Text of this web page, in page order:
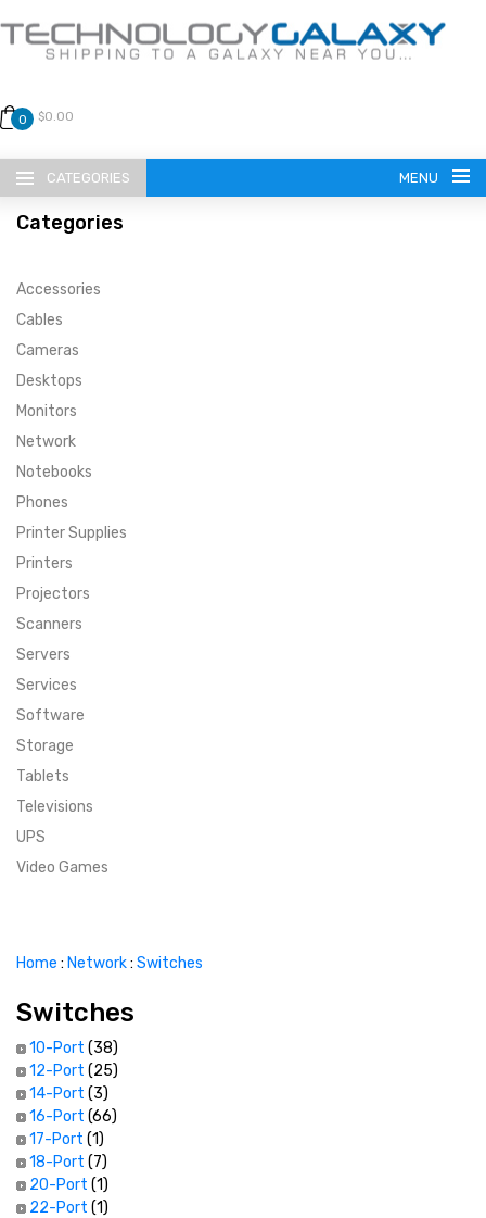
0 $0.00
CATEGORIES MENU
LANGUAGE
ENGLISH
CURRENCY
SUPER DEALS
MENU ITEM
MENU ITEM
MENU ITEM
FEATURED BRANDS
FEATURED BRANDS
MENU ITEM
TRENDING STYLES
TRENDING STYLES
CONTACT
Categories
Accessories
Cables
Cameras
Desktops
Monitors
Network
Notebooks
Phones
Printer Supplies
Printers
Projectors
Scanners
Servers
Services
Software
Storage
Tablets
Televisions
UPS
Video Games
Home : Network: Switches
Switches
10-Port (38)
12-Port (25)
14-Port (3)
16-Port (66)
17-Port (1)
18-Port (7)
20-Port (1)
22-Port (1)